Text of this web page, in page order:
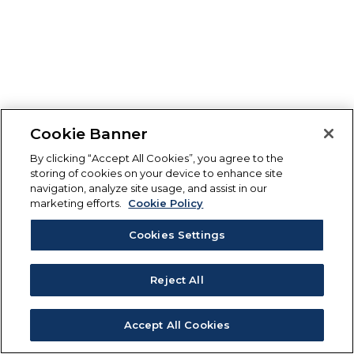
Cookie Banner
By clicking “Accept All Cookies”, you agree to the
storing of cookies on your device to enhance site
navigation, analyze site usage, and assist in our
marketing efforts.
Cookie Policy
Cookies Settings
Reject All
Accept All Cookies